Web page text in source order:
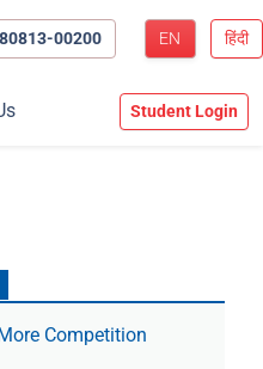
80813-00200 EN हिंदी
Student Login
Competition